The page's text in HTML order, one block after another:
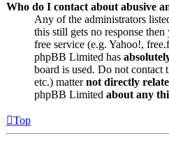
Who do I contact about abusive
Any of the administrators
this still gets no response
free service (e.g. Yahoo!,
phpBB Limited has
board is used. Do not contact
etc.) matternot directly
phpBB Limited about any
Top